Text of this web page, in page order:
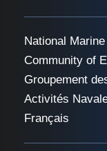
National
Community of
Groupement
Activités
Français